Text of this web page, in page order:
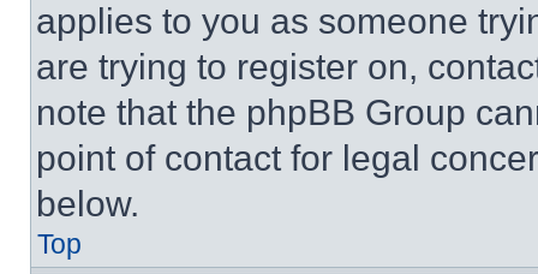
applies to you as someone
are trying to register on,
note that the phpBB Group
point of contact for legal
below.
Top